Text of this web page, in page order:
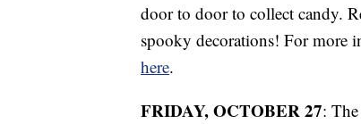
door to door to collect candy.
spooky decorations! For more
here.
FRIDAY, OCTOBER 27: